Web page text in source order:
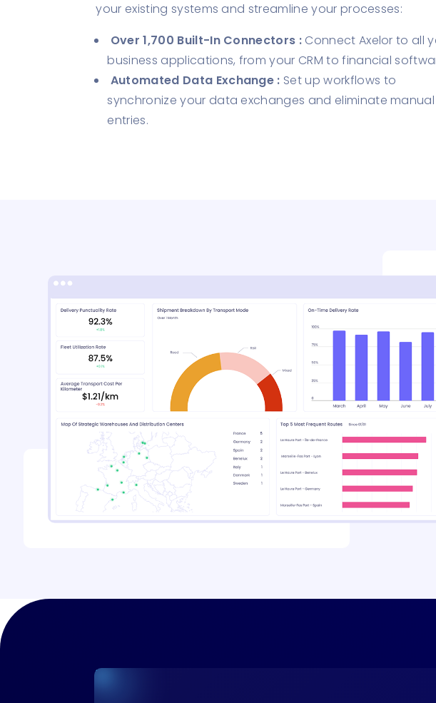
your existing systems and streamline your processes:
Over 1,700 Built-In Connectors :Connect Axelor to all
business applications, from your CRM to financial
Automated Data Exchange : Set up workflows to
synchronize your data exchanges and eliminate manual
entries.